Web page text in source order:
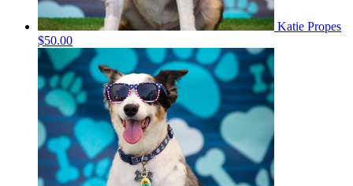
Katie Propes
$50.00